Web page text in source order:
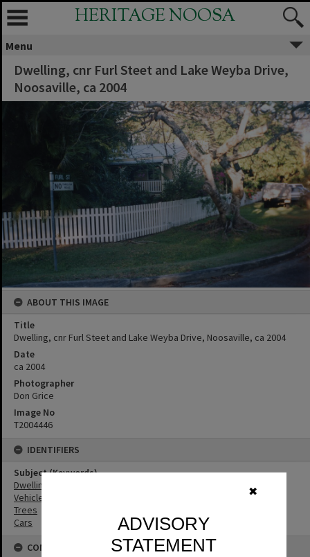
✖
ADVISORY
STATEMENT
HERITAGE NOOSA
Menu
Dwelling, cnr Furl Steet and Lake Weyba Drive,
Noosaville, ca 2004
ABOUT THIS IMAGE
Title
Dwelling, cnr Furl Steet and Lake Weyba Drive, Noosaville, ca 2004
Date
ca 2004
Photographer
Don Grice
Image No
T2004446
IDENTIFIERS
Subject (Keywords)
Dwellings
Vehicles
Trees
Cars
CONNECTIONS